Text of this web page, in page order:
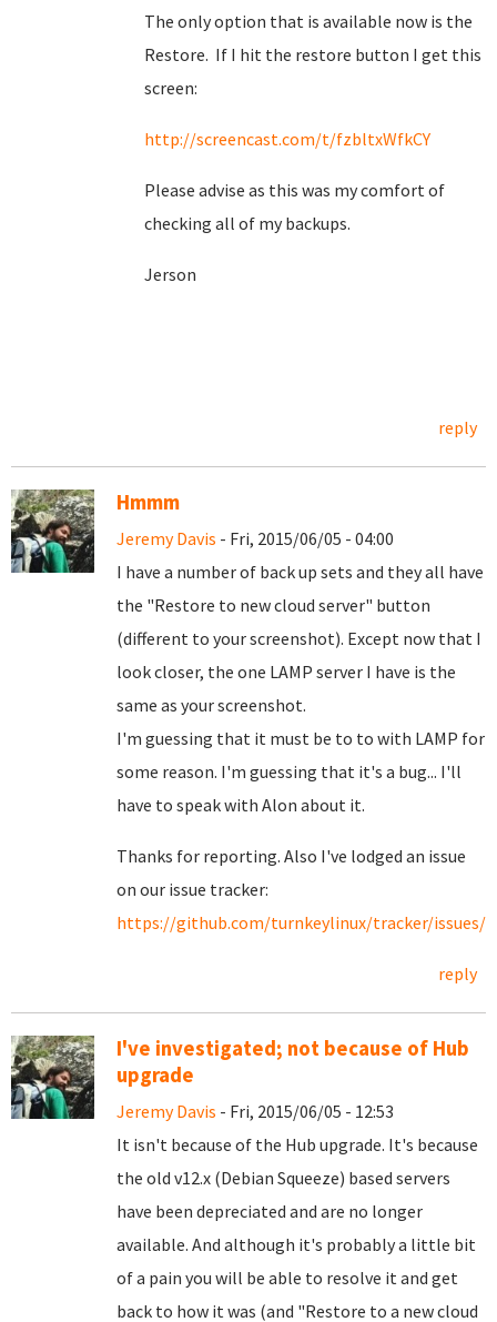
The only option that is available now is the
Restore. If I hit the restore button I get this
screen:
http://screencast.com/t/fzbltxWfkCY
Please advise as this was my comfort of
checking all of my backups.
Jerson
reply
Hmmm
Jeremy Davis - Fri, 2015/06/05 - 04:00
I have a number of back up sets and they all have
the "Restore to new cloud server" button
(different to your screenshot). Except now that I
look closer, the one LAMP server I have is the
same as your screenshot.
I'm guessing that it must be to to with LAMP for
some reason. I'm guessing that it's a bug... I'll
have to speak with Alon about it.
Thanks for reporting. Also I've lodged an issue
on our issue tracker:
https://github.com/turnkeylinux/tracker/issues/
reply
I've investigated; not because of Hub
upgrade
Jeremy Davis - Fri, 2015/06/05 - 12:53
It isn't because of the Hub upgrade. It's because
the old v12.x (Debian Squeeze) based servers
have been depreciated and are no longer
available. And although it's probably a little bit
of a pain you will be able to resolve it and get
back to how it was (and "Restore to a new cloud